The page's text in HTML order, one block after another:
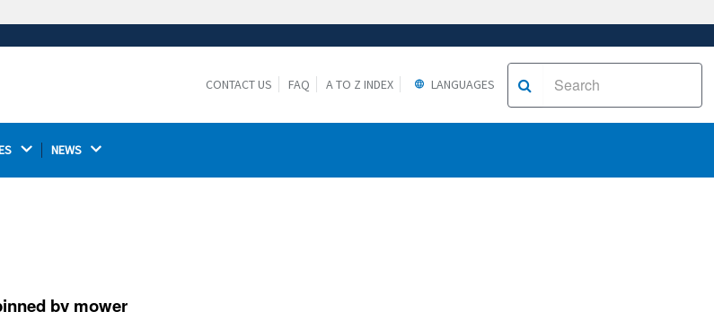
https://ensures that you are connecting to the
CONTACT US FAQ A TO Z INDEX LANGUAGES
NEWS
by mower